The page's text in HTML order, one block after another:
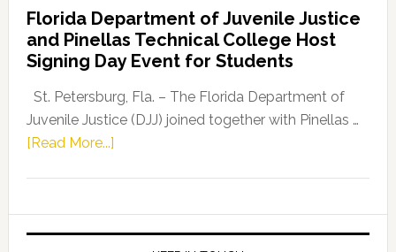
Leader
Fentrice
Kelly
Allison
Request
Florida Department of Juvenile Justice
and Pinellas Technical College Host
Signing Day Event for Students
St. Petersburg, Fla. – The Florida Department of
Juvenile Justice (DJJ) joined together with Pinellas …
[Read More...]about
of
Juvenile